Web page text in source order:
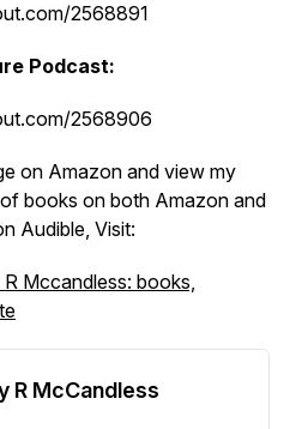
2568891
Podcast:
2568906
on Amazon and view my
books on both Amazon and
Audible, Visit:
Mccandless: books,
R McCandless